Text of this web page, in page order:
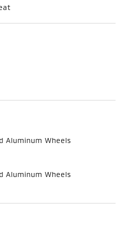
Aluminum Wheels
Aluminum Wheels